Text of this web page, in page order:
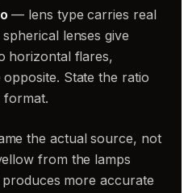
— lens type carries real
lenses give
horizontal flares,
State the ratio
format.
the actual source, not
from the lamps
more accurate